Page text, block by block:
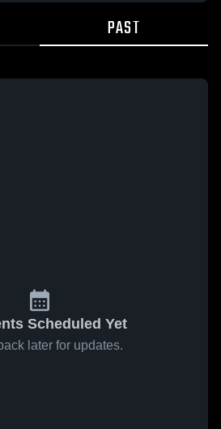
PAST
Scheduled Yet
later for updates.